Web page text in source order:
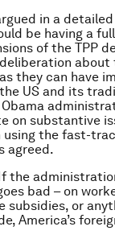
in a
be having a
of the TPP
about
they can have
US and its
on substantive
using the fast-
agreed.
the
bad – on
subsidies, or
America’s